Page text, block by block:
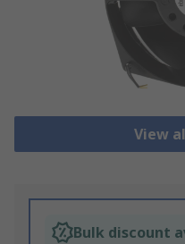
View
Bulk discount